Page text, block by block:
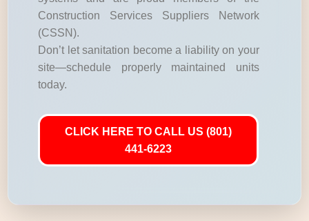
Construction Services Suppliers Network
(CSSN).
Don’t let sanitation become a liability on your
site—schedule properly maintained units
today.
CLICK HERE TO CALL US (801)
441-6223